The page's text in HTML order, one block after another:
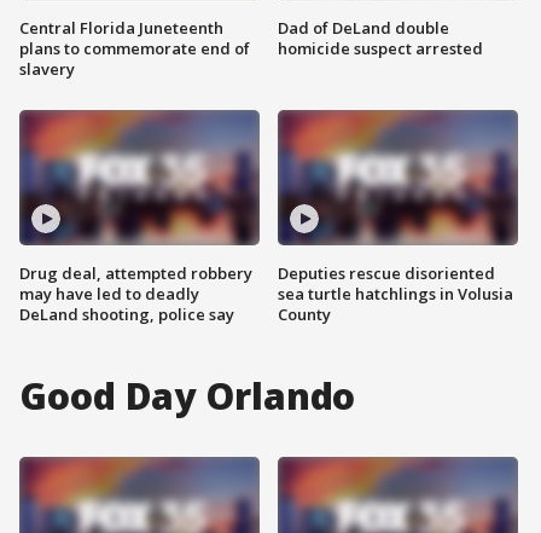
Central Florida Juneteenth
plans to commemorate end of
slavery
Drug deal, attempted robbery
may have led to deadly
DeLand shooting, police say
Dad of DeLand double
homicide suspect arrested
Deputies rescue disoriented
sea turtle hatchlings in Volusia
County
Good Day Orlando